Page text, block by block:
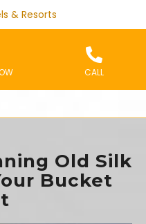
& Resorts
CALL
Old Silk
Bucket